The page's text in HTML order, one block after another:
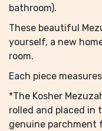
bathroom).
These beautiful
yourself, a new
room.
Each piece
*The Kosher
rolled and placed in
genuine parchment